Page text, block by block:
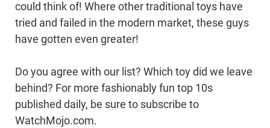
could think of! Where other traditional toys have
tried and failed in the modern market, these guys
have gotten even greater!
Do you agree with our list? Which toy did we leave
behind? For more fashionably fun top 10s
published daily, be sure to subscribe to
WatchMojo.com.